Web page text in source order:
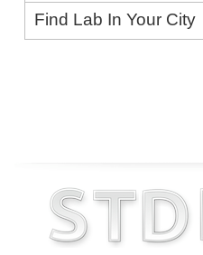
Find Lab In Your City